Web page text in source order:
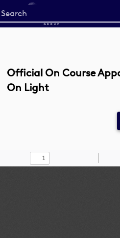
Start
your
Official On Course
On Light
Find
Zoom